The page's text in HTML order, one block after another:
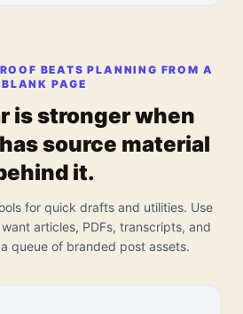
BEATS PLANNING FROM A
BLANK PAGE
is stronger when
source material
it.
for quick drafts and utilities. Use
articles, PDFs, transcripts, and
queue of branded post assets.